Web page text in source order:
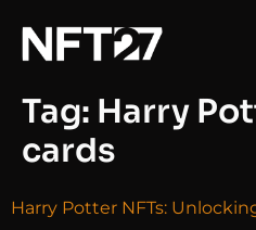
Tag: Harry
cards
Harry Potter NFTs: